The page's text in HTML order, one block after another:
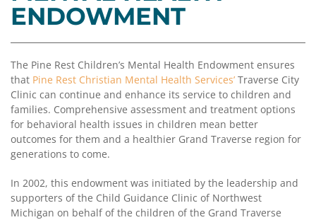
Advisor
Coalition
and
Inclusion
Impact
Investing
Press
Northern
Michigan
Scholarships
Portal
Values
Directors
Staff
Job
Opportunities
&
Reports
ENDOWMENT
The Pine Rest Children’s Mental Health Endowment ensures
that Pine Rest Christian Mental Health Services’ Traverse City
Clinic can continue and enhance its service to children and
families. Comprehensive assessment and treatment options
for behavioral health issues in children mean better
outcomes for them and a healthier Grand Traverse region for
generations to come.
In 2002, this endowment was initiated by the leadership and
supporters of the Child Guidance Clinic of Northwest
Michigan on behalf of the children of the Grand Traverse